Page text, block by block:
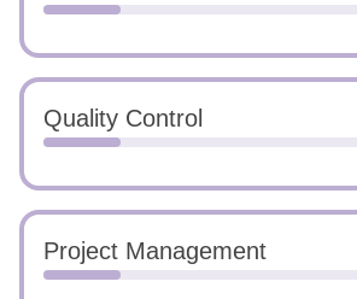
Quality Control
Project Management